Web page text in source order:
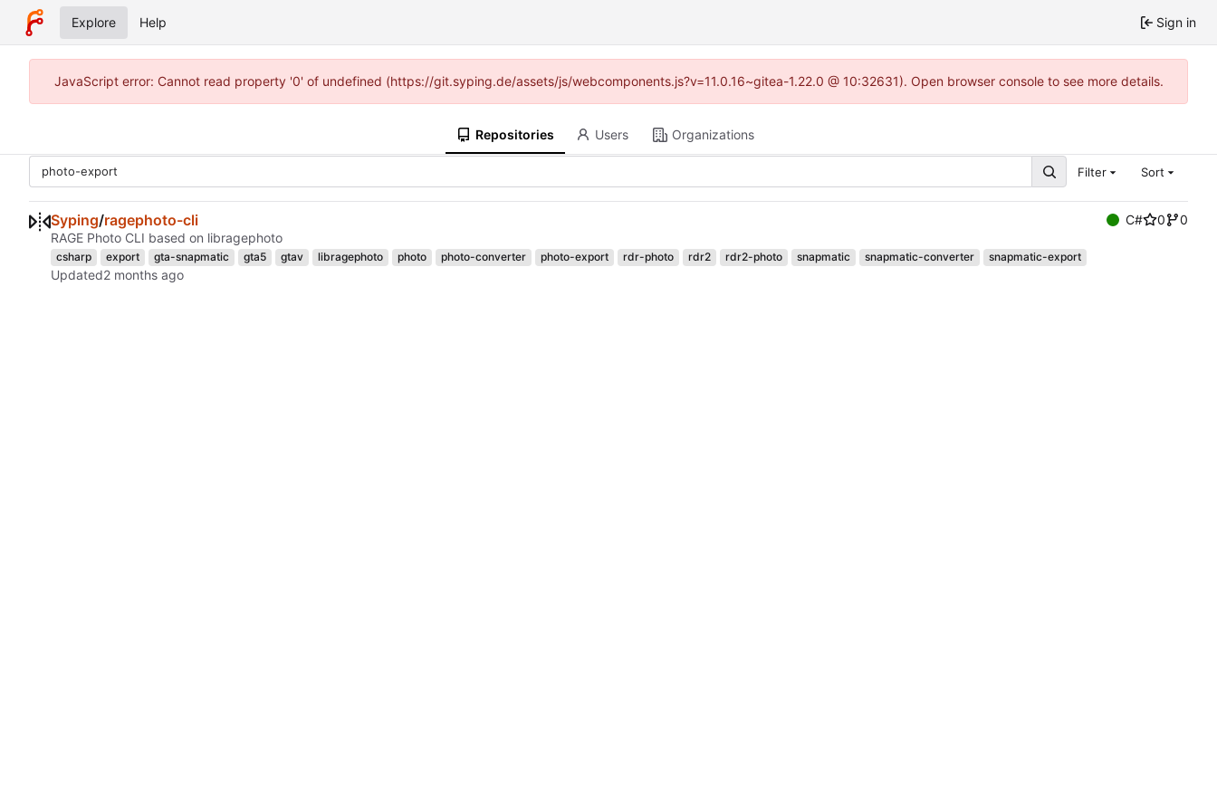
Explore Help Sign in
JavaScript error: Cannot read property '0' of undefined (https://git.syping.de/assets/js/webcomponents.js?v=11.0.16~gitea-1.22.0 @ 10:32631). Open browser console to see more details.
Repositories Users Organizations
Filter Sort
Syping/ragephoto-cli C# 0
0
RAGE Photo CLI based on libragephoto
csharp export gta-snapmatic gta5 gtav libragephoto photo photo-converter photo-export rdr-photo rdr2 rdr2-photo snapmatic snapmatic-converter snapmatic-export
Updated